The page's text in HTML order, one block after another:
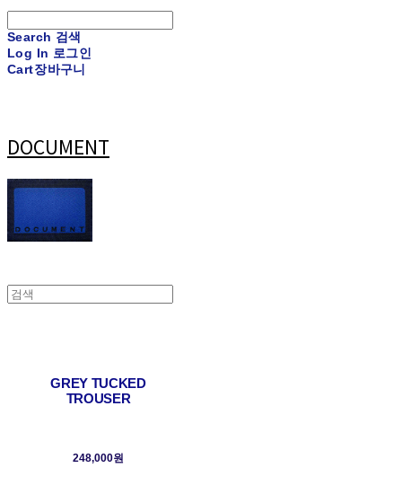
Search 검색
Log In 로그인
Cart장바구니
DOCUMENT
GREY TUCKED
TROUSER
248,000원